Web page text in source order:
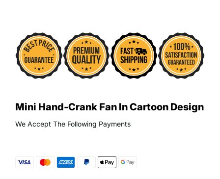
Mini Hand-Crank Fan In Cartoon Design
We Accept The Following Payments